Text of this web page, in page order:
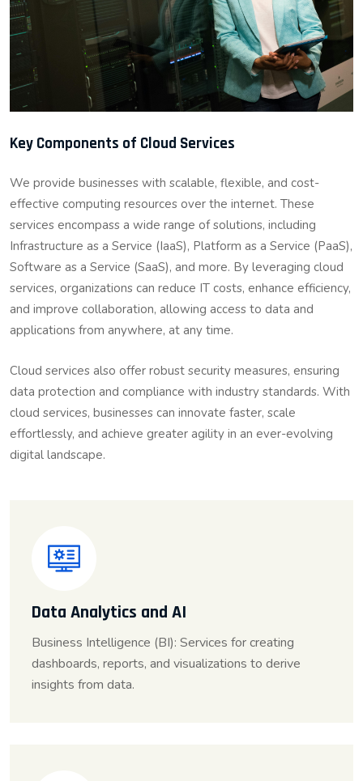
Key Components of Cloud Services
We provide businesses with scalable, flexible, and cost-
effective computing resources over the internet. These
services encompass a wide range of solutions, including
Infrastructure as a Service (IaaS), Platform as a Service (PaaS),
Software as a Service (SaaS), and more. By leveraging cloud
services, organizations can reduce IT costs, enhance efficiency,
and improve collaboration, allowing access to data and
applications from anywhere, at any time.
Cloud services also offer robust security measures, ensuring
data protection and compliance with industry standards. With
cloud services, businesses can innovate faster, scale
effortlessly, and achieve greater agility in an ever-evolving
digital landscape.
Data Analytics and AI
Business Intelligence (BI): Services for creating
dashboards, reports, and visualizations to derive
insights from data.